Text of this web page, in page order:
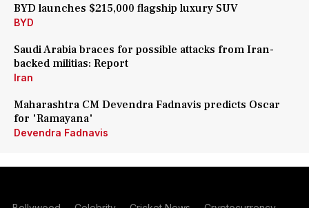
BYD launches $215,000 flagship luxury SUV
BYD
Saudi Arabia braces for possible attacks from Iran-
backed militias: Report
Iran
Maharashtra CM Devendra Fadnavis predicts Oscar
for 'Ramayana'
Devendra Fadnavis